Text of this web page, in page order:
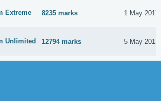
Extreme 8235 marks 1 May 2017
Unlimited 12794 marks 5 May 2017